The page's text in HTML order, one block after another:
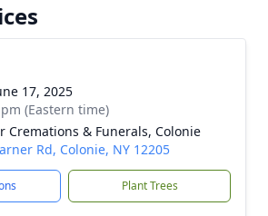
17, 2025
(Eastern time)
Cremations & Funerals, Colonie
Rd, Colonie, NY 12205
Plant Trees